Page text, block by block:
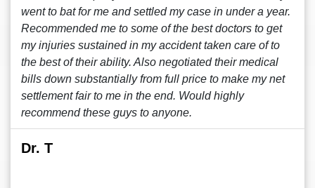
went to bat for me and settled my case in under a year.
Recommended me to some of the best doctors to get
my injuries sustained in my accident taken care of to
the best of their ability. Also negotiated their medical
bills down substantially from full price to make my net
settlement fair to me in the end. Would highly
recommend these guys to anyone.
Dr. T